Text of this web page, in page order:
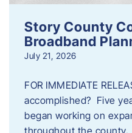
Story County
Broadband
July 21, 2026
FOR IMMEDIATE
accomplished? Five
began working on
throughout the